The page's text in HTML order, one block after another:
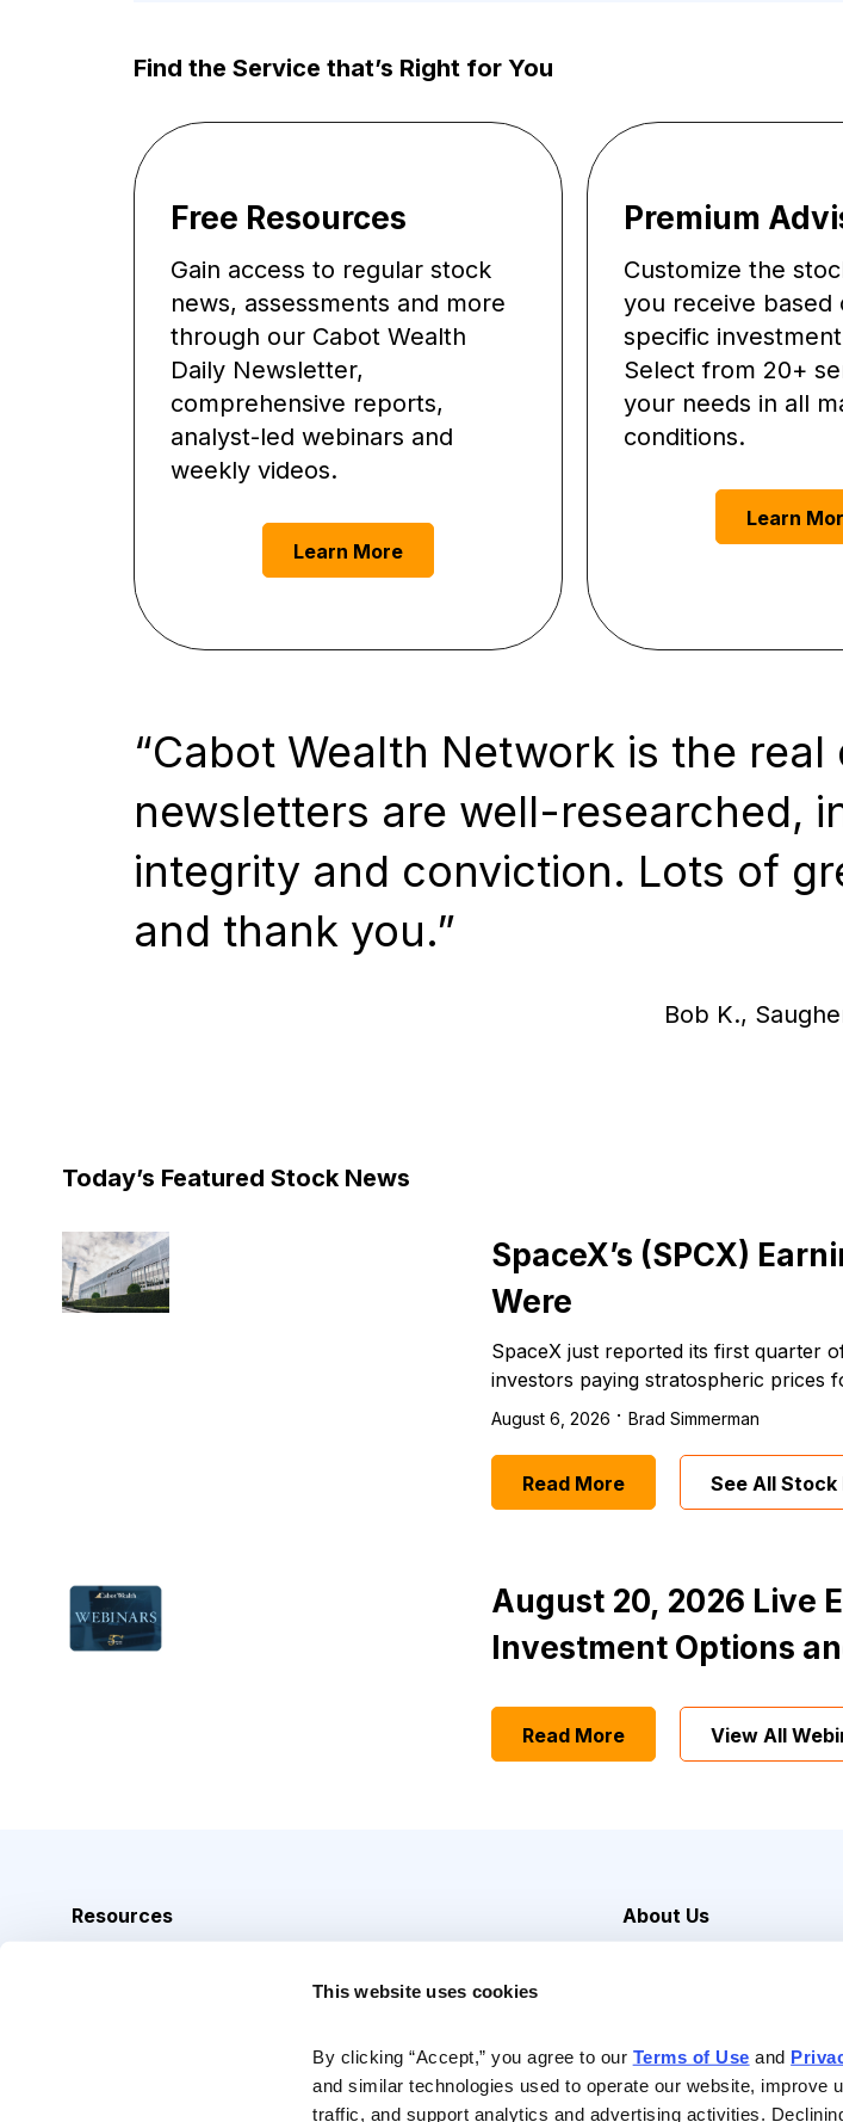
This website uses cookies
By clicking “Accept,” you agree to our Terms of Use and
and similar technologies used to operate our website, improve
traffic, and support analytics and advertising activities.
Find the Service that’s Right for You
Free Resources
Gain access to regular stock
news, assessments and more
through our Cabot Wealth
Daily Newsletter,
comprehensive reports,
analyst-led webinars and
weekly videos.
Learn More
Premium
Customize the
you receive based
specific
Select from 20+
your needs in all
conditions.
Learn
Cabot Wealth Network is the real
newsletters are well-researched,
integrity and conviction. Lots of
and thank you.
Bob K.,
Today’s Featured Stock News
SpaceX’s (SPCX)
Were
SpaceX just reported its first quarter
investors paying stratospheric prices
August 6, 2026 · Brad Simmerman
Read More See All Stock
August 20, 2026 Live
Investment Options
Read More View All
Resources
About Us
Contact Us